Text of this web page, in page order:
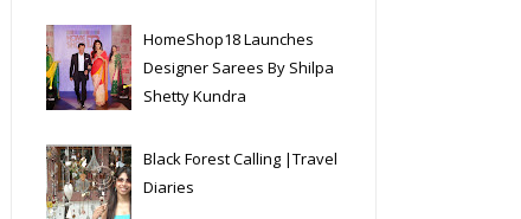
HomeShop18 Launches
Designer Sarees By Shilpa
Shetty Kundra
Black Forest Calling |Travel
Diaries